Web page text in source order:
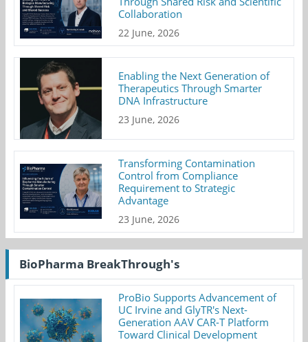
Collaboration
22 June, 2026
Enabling the Next Generation of
Therapeutics Through Smarter
DNA Infrastructure
23 June, 2026
Transforming Contamination
Control from Compliance
Requirement to Strategic
Advantage
23 June, 2026
BioPharma BreakThrough's
ProBio Supports Advancement of
UC Irvine and GlyTR's Next-
Generation AAV CAR-T Platform
Toward Clinical Development